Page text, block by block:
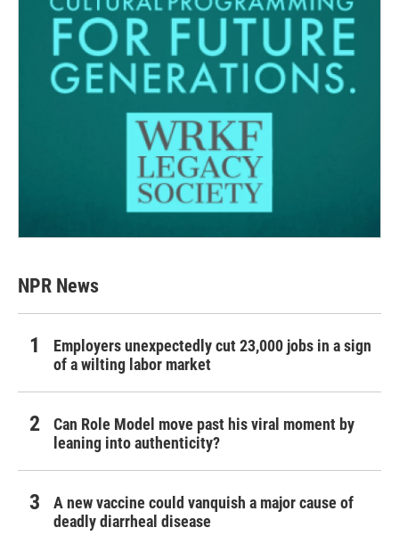
NPR News
Employers unexpectedly cut 23,000 jobs in a sign
of a wilting labor market
Can Role Model move past his viral moment by
leaning into authenticity?
A new vaccine could vanquish a major cause of
deadly diarrheal disease